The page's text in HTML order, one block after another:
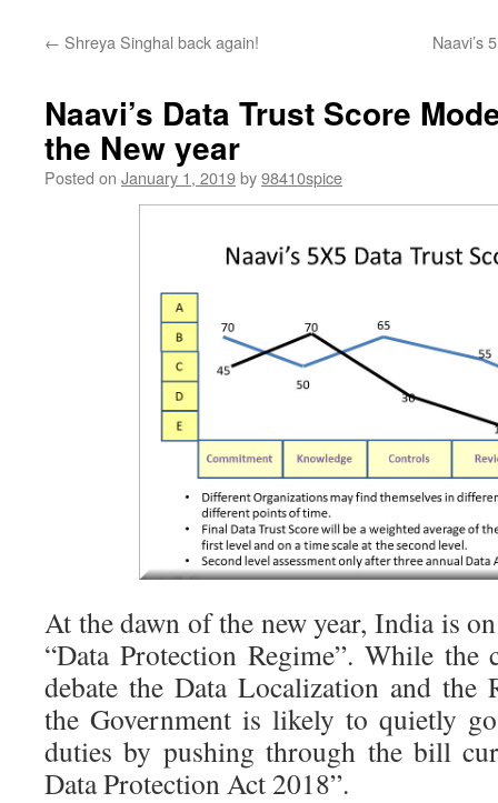
← Shreya Singhal back again! Naavi’s
Naavi’s Data Trust Score
the New year
Posted on January 1, 2019by98410spice
At the dawn of the new year, India is
“Data Protection Regime”. While
debate the Data Localization and the
the Government is likely to quietly
duties by pushing through the bill
Data Protection Act 2018”.